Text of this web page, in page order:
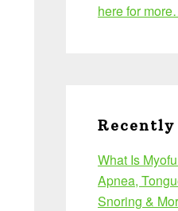
here for
What Is
Apnea,
Snoring &